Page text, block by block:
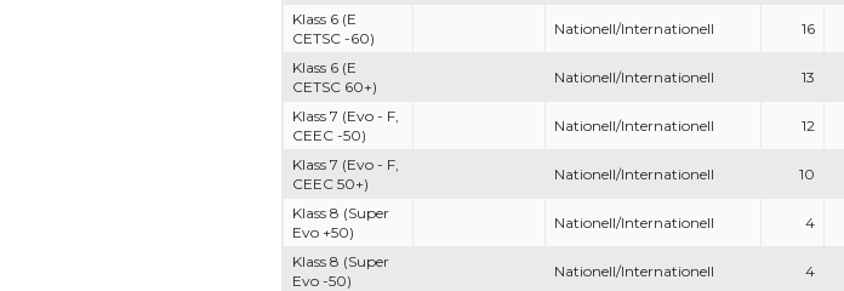
Klass 6 (E
CETSC -60)
Nationell/Internationell 16
Klass 6 (E
CETSC 60+)
Nationell/Internationell 13
Klass 7 (Evo - F,
CEEC -50)
Nationell/Internationell 12
Klass 7 (Evo - F,
CEEC 50+)
Nationell/Internationell 10
Klass 8 (Super
Evo +50)
Nationell/Internationell 4
Klass 8 (Super
Evo -50)
Nationell/Internationell 4